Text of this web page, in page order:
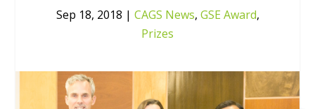
Sep 18, 2018 | CAGS News, GSE Award,
Prizes